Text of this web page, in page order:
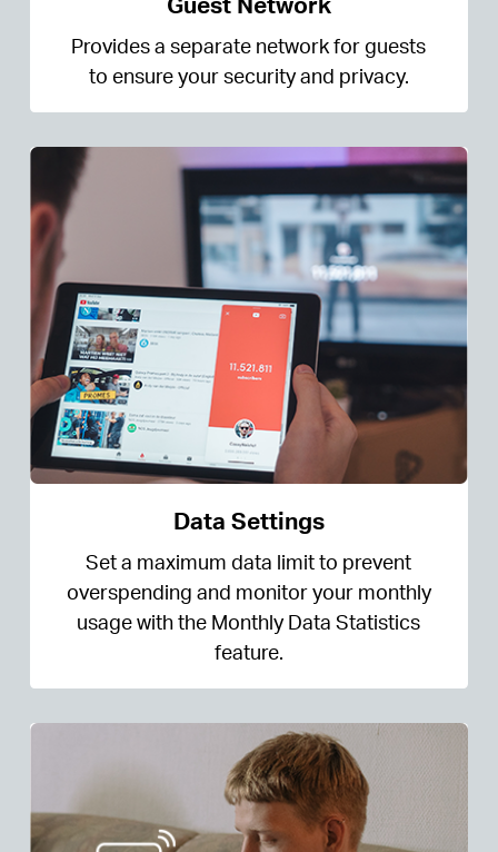
Provides a separate network for guests
to ensure your security and privacy.
Data Settings
Set a maximum data limit to prevent
overspending and monitor your monthly
usage with the Monthly Data Statistics
feature.